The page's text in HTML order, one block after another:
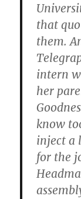
that
them.
intern
her
know
inject a
for the